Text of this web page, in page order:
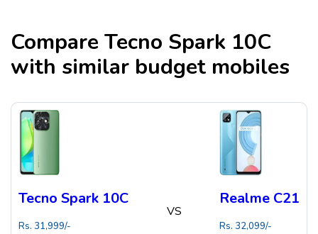
CompareTecno Spark 10C
with similar budget mobiles
Tecno Spark 10C
Rs. 31,999/-
VS
Realme C21
Rs. 32,099/-